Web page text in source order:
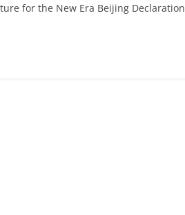
for the New Era Beijing Declaration